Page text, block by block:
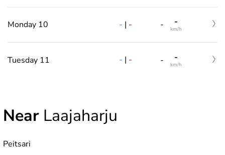
Monday 10 - | - - -
km/h
Tuesday 11 - | - - -
km/h
Near Laajaharju
Peitsari